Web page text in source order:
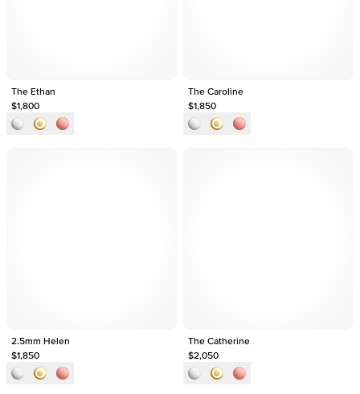
The Ethan
$1,800
The Caroline
$1,850
2.5mm Helen
$1,850
The Catherine
$2,050